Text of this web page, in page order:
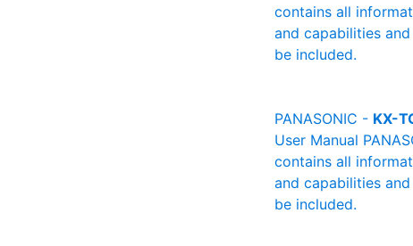
contains all
and capabilities
be included.
PANASONIC - KX-
User Manual
contains all
and capabilities
be included.